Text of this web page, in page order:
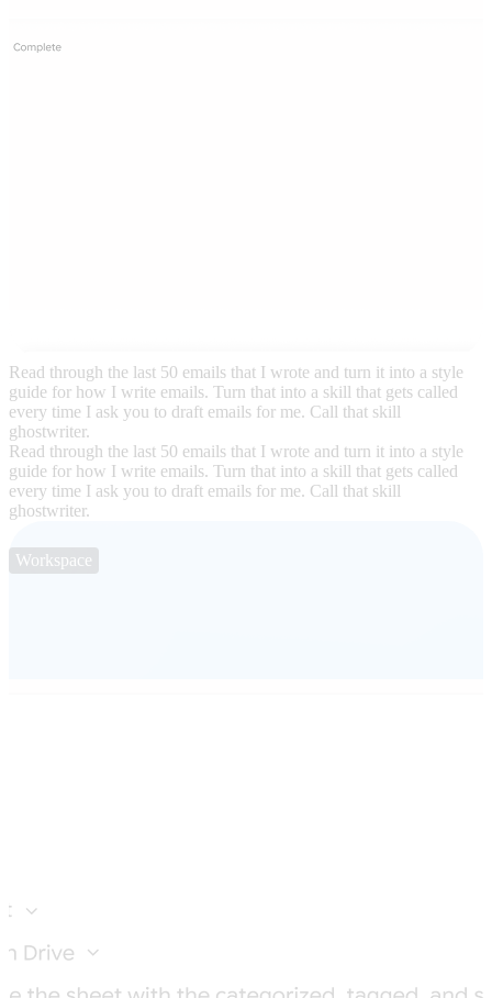
Read through the last 50 emails that I wrote and turn it into a style
guide for how I write emails. Turn that into a skill that gets called
every time I ask you to draft emails for me. Call that skill
ghostwriter.
Read through the last 50 emails that I wrote and turn it into a style
guide for how I write emails. Turn that into a skill that gets called
every time I ask you to draft emails for me. Call that skill
ghostwriter.
Workspace